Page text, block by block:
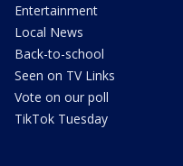
Entertainment
Local News
Back-to-school
Seen on TV Links
Vote on our poll
TikTok Tuesday